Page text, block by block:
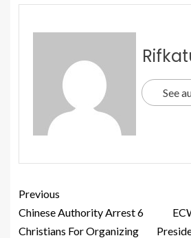
See
Previous
Chinese Authority Arrest 6
Christians For Organizing